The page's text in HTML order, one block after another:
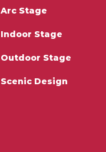
Arc Stage
Indoor Stage
Outdoor Stage
Scenic Design